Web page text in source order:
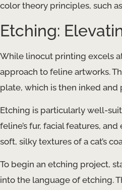
color theory principles, such as
Etching:
While linocut printing excels
approach to feline artworks.
plate, which is then inked
Etching is particularly well-
feline’s fur, facial features,
soft, silky textures of a cat’s
To begin an etching project,
into the language of etching.